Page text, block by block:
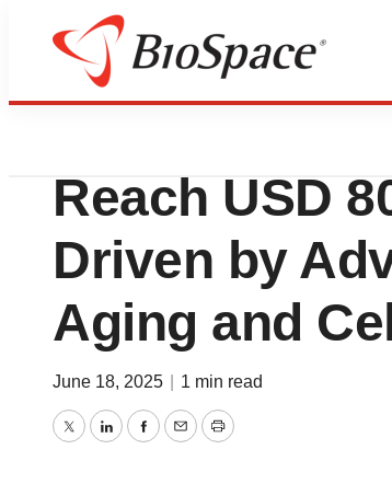
Press Releases
Exosomes
Reach USD
Driven by
Aging and
June 18, 2025 1 min read
TwitterLinkedInFacebook
EmailPrint